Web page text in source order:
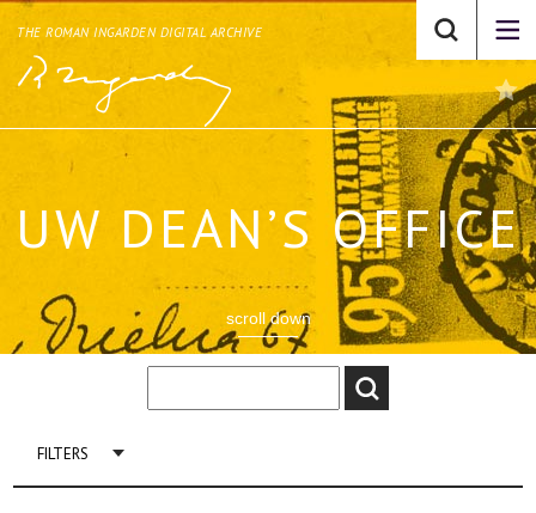
THE ROMAN INGARDEN DIGITAL ARCHIVE
UW DEAN’S OFFICE
scroll down
FILTERS